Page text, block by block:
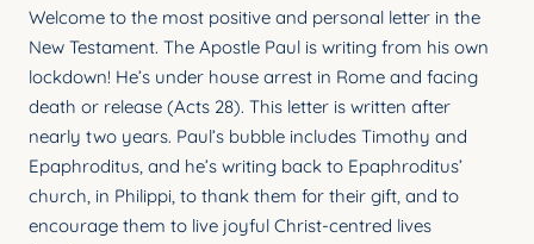
CONNECT GROUPS
SENIORS
GATEWAY CARE
MISSION
Welcome to the most positive and personal letter in the
New Testament. The Apostle Paul is writing from his own
lockdown! He’s under house arrest in Rome and facing
death or release (Acts 28). This letter is written after
nearly two years. Paul’s bubble includes Timothy and
Epaphroditus, and he’s writing back to Epaphroditus’
church, in Philippi, to thank them for their gift, and to
encourage them to live joyful Christ-centred lives